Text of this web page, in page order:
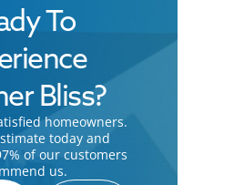
To
Bliss?
homeowners.
today and
of our customers
us.